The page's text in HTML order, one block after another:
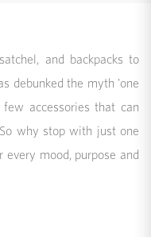
and backpacks to
debunked the myth 'one
accessories that can
why stop with just one
every mood, purpose and